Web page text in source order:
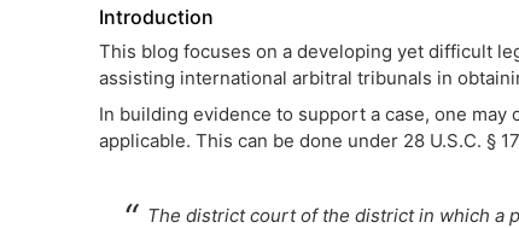
Introduction
This blog focuses on a developing yet difficult
assisting international arbitral tribunals in
In building evidence to support a case, one
applicable. This can be done under 28 U.S.C. §
The district court of the district in which a